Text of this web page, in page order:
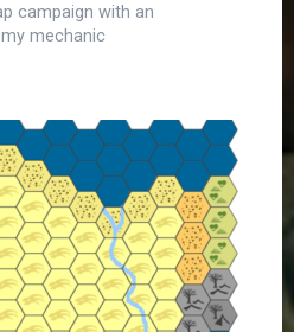
campaign with an
mechanic